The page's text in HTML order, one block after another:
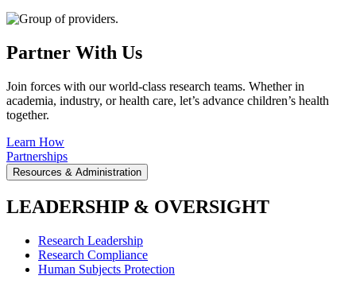
Partner With Us
Join forces with our world-class research teams. Whether in
academia, industry, or health care, let’s advance children’s health
together.
Learn How
Partnerships
Resources & Administration
LEADERSHIP & OVERSIGHT
Research Leadership
Research Compliance
Human Subjects Protection